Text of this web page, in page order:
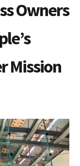
Owners
Mission